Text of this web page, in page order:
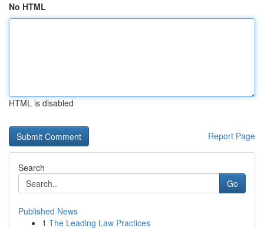
No HTML
HTML is disabled
Report Page
Search
Go
Published News
1 The Leading Law Practices